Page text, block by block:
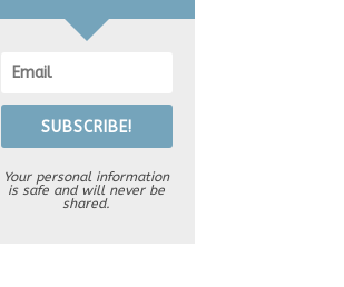
SUBSCRIBE!
Your personal information
is safe and will never be
shared.